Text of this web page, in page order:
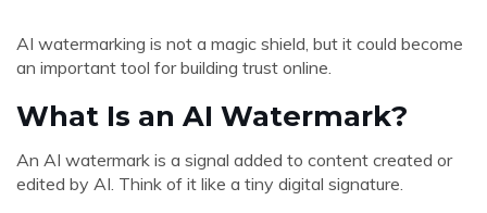
AI watermarking is not a magic shield, but it could become
an important tool for building trust online.
What Is an AI Watermark?
An AI watermark is a signal added to content created or
edited by AI. Think of it like a tiny digital signature.